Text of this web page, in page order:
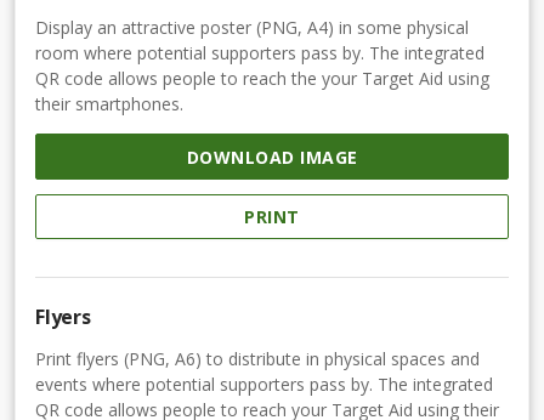
Display an attractive poster (PNG, A4) in some physical
room where potential supporters pass by. The integrated
QR code allows people to reach the your Target Aid using
their smartphones.
DOWNLOAD IMAGE
PRINT
Flyers
Print flyers (PNG, A6) to distribute in physical spaces and
events where potential supporters pass by. The integrated
QR code allows people to reach your Target Aid using their